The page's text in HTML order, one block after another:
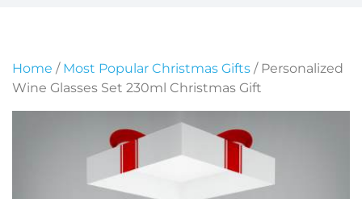
Home / Most Popular Christmas Gifts / Personalized
Wine Glasses Set 230ml Christmas Gift